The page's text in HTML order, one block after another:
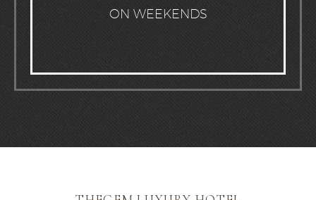
ON WEEKENDS